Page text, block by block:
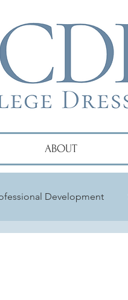
ABOUT
Development